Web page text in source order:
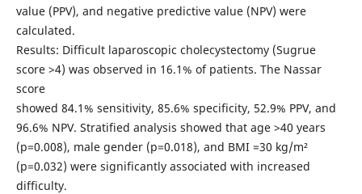
value (PPV), and negative predictive value (NPV) were
calculated.
Results: Difficult laparoscopic cholecystectomy (Sugrue
score >4) was observed in 16.1% of patients. The Nassar
score
showed 84.1% sensitivity, 85.6% specificity, 52.9% PPV, and
96.6% NPV. Stratified analysis showed that age >40 years
(p=0.008), male gender (p=0.018), and BMI =30 kg/m²
(p=0.032) were significantly associated with increased
difficulty.